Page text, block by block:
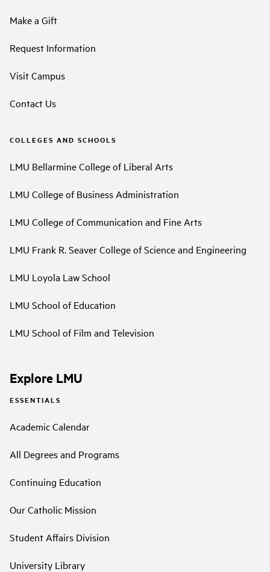
Make a Gift
Request Information
Visit Campus
Contact Us
COLLEGES AND SCHOOLS
LMU Bellarmine College of Liberal Arts
LMU College of Business Administration
LMU College of Communication and Fine Arts
LMU Frank R. Seaver College of Science and Engineering
LMU Loyola Law School
LMU School of Education
LMU School of Film and Television
Explore LMU
ESSENTIALS
Academic Calendar
All Degrees and Programs
Continuing Education
Our Catholic Mission
Student Affairs Division
University Library